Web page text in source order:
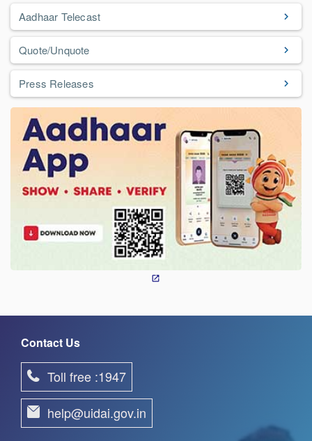
Aadhaar Telecast
Quote/Unquote
Press Releases
Contact Us
Toll free :1947
help@uidai.gov.in